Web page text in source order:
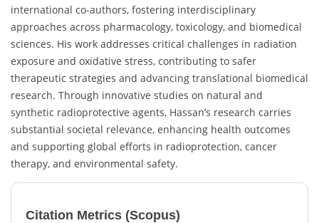
international co-authors, fostering interdisciplinary
approaches across pharmacology, toxicology, and biomedical
sciences. His work addresses critical challenges in radiation
exposure and oxidative stress, contributing to safer
therapeutic strategies and advancing translational biomedical
research. Through innovative studies on natural and
synthetic radioprotective agents, Hassan’s research carries
substantial societal relevance, enhancing health outcomes
and supporting global efforts in radioprotection, cancer
therapy, and environmental safety.
Citation Metrics (Scopus)